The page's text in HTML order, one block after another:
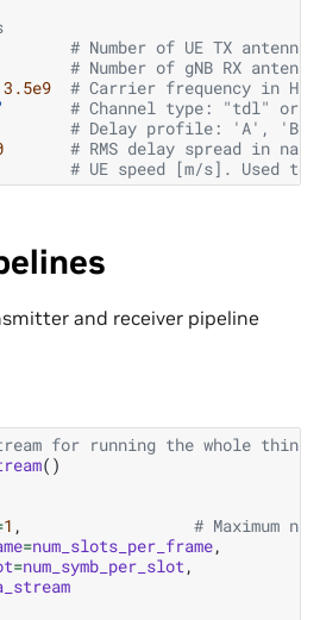
# Number of UE TX antennas
# Number of gNB RX
3.5e9
# Carrier frequency in Hz.
# Channel type: "tdl" or
# Delay profile: 'A', 'B',
# RMS delay spread in
# UE speed [m/s]. Used
and receiver pipeline
for running the whole thing.
()
1 ,
# Maximum
=num_slots_per_frame,
=num_symb_per_slot,